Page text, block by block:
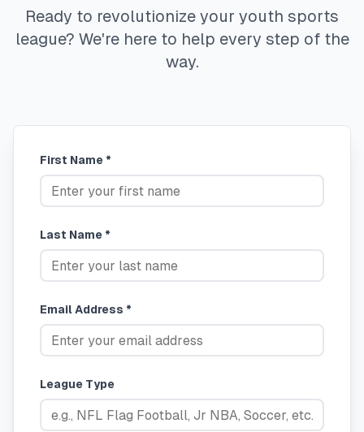
Ready to revolutionize your youth sports
league? We're here to help every step of the
way.
First Name *
Last Name *
Email Address *
League Type